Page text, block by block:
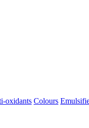
oxidants Colours